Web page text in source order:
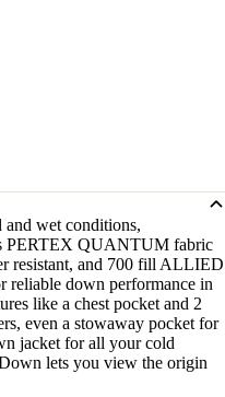
and wet conditions,
PERTEX QUANTUM fabric
resistant, and 700 fill ALLIED
down performance in
like a chest pocket and 2
even a stowaway pocket for
jacket for all your cold
lets you view the origin